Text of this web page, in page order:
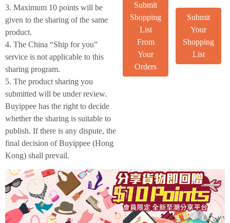
3. Maximum 10 points will be
given to the sharing of the same
product.
4. The China “Ship for you”
service is not applicable to this
sharing program.
5. The product sharing you
submitted will be under review.
Buyippee has the right to decide
whether the sharing is suitable to
publish. If there is any dispute, the
final decision of Buyippee (Hong
Kong) shall prevail.
Submit
Shopping
List
From
Your
Orders
Submit
Your
Shopping
List